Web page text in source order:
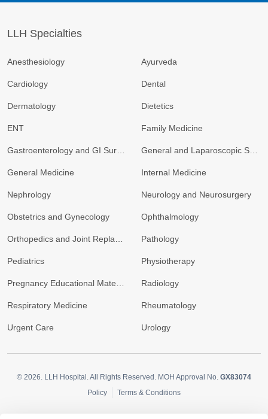
LLH Specialties
Anesthesiology Ayurveda
Cardiology Dental
Dermatology Dietetics
ENT Family Medicine
General Medicine Internal Medicine
Nephrology Neurology and Neurosurgery
Obstetrics and Gynecology Ophthalmology
Pathology
Pediatrics Physiotherapy
Radiology
Respiratory Medicine Rheumatology
Urgent Care Urology
© 2026. LLH Hospital. All Rights Reserved. MOH Approval No. GX83074
Policy
Terms & Conditions